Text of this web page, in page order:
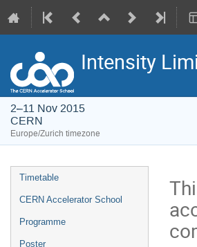
Intensity
2–11 Nov 2015
CERN
Europe/Zurich timezone
Event
menu
Timetable
CERN Accelerator School
Programme
Poster